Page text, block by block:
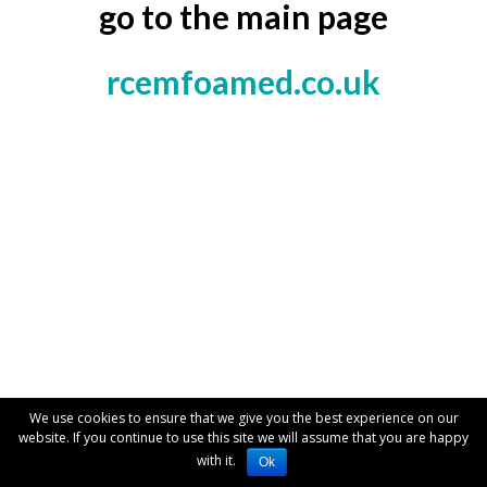
go to the main page
rcemfoamed.co.uk
We use cookies to ensure that we give you the best experience on our
website. If you continue to use this site we will assume that you are happy
with it.
Ok